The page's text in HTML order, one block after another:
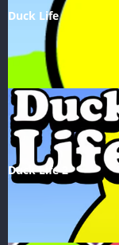
Duck Life
Duck Life 2